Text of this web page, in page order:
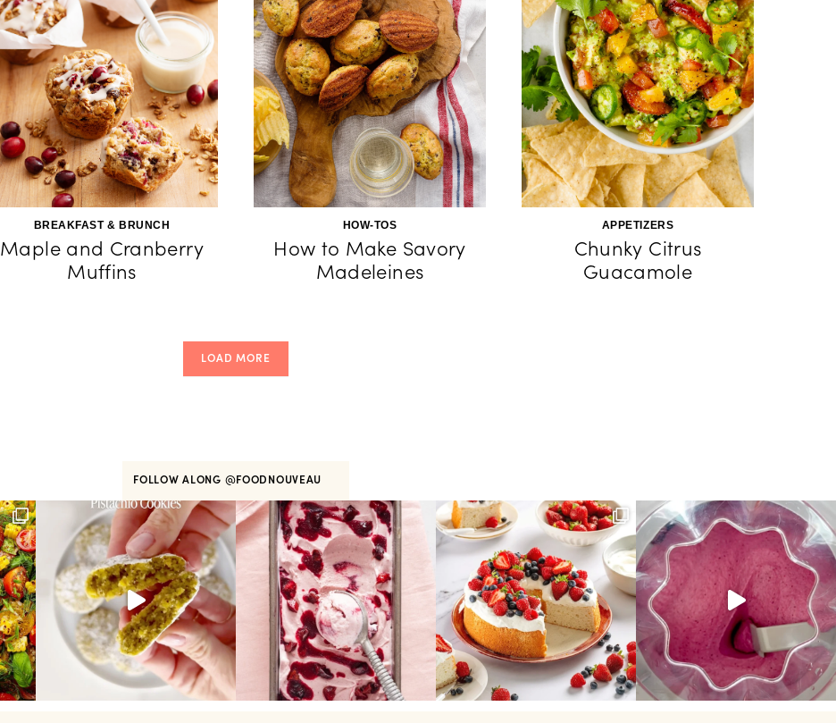
BREAKFAST & BRUNCH
Maple and Cranberry
Muffins
HOW-TOS
How to Make Savory
Madeleines
APPETIZERS
Chunky Citrus
Guacamole
LOAD MORE
FOLLOW ALONG @FOODNOUVEAU